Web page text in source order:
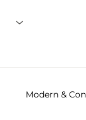
Modern &